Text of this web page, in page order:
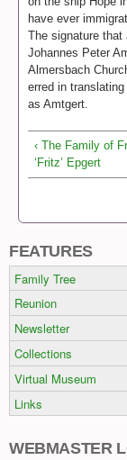
have ever
The signature
Johannes Peter
Almersbach
erred in
as Amtgert.
‹ The Family of
‘Fritz’ Epgert
FEATURES
Family Tree
Reunion
Newsletter
Collections
Virtual Museum
Links
WEBMASTER